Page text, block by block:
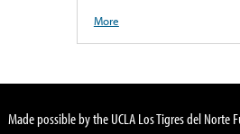
More
Made possible by the UCLA Los Tigres del Norte